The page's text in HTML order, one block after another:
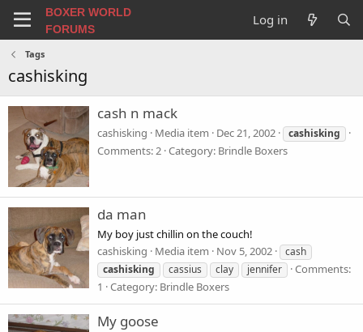
BOXER WORLD
FORUMS
Log in
Tags
cashisking
cash n mack
cashisking Media item Dec 21, 2002 cashisking
Comments: 2 Category: Brindle Boxers
da man
My boy just chillin on the couch!
cashisking
Media item Nov 5, 2002
cash
cashisking
cassius clay jennifer
Comments:
1
Category: Brindle Boxers
My goose